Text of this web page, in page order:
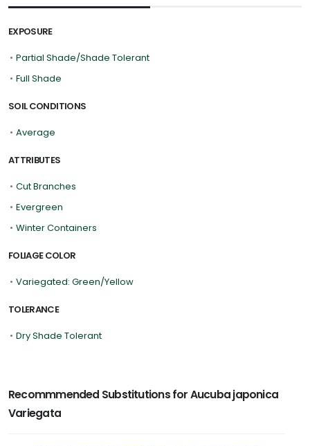
EXPOSURE
• Partial Shade/Shade Tolerant
• Full Shade
SOIL CONDITIONS
• Average
ATTRIBUTES
• Cut Branches
• Evergreen
• Winter Containers
FOLIAGE COLOR
• Variegated: Green/Yellow
TOLERANCE
• Dry Shade Tolerant
Recommmended Substitutions for Aucuba japonica
Variegata